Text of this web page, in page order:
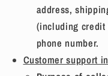
address,
(including credit
phone number.
Customer support